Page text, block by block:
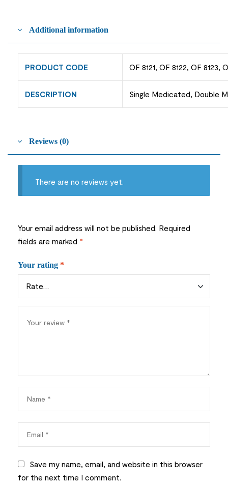
Additional information
PRODUCT CODE OF 8121, OF 8122, OF 8123,
DESCRIPTION Single Medicated, Double
Reviews (0)
There are no reviews yet.
Your email address will not be published. Required
fields are marked *
Your rating *
Save my name, email, and website in this browser
for the next time I comment.